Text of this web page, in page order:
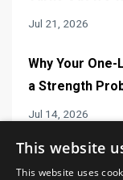
Jul 21, 2026
Why Your One-
a Strength
Jul 14, 2026
This website
This website uses